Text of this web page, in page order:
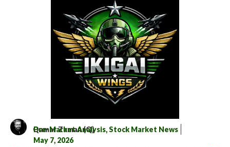
Qamar Zaman (Q)
Pre-Market Analysis,Stock Market News
May 7, 2026